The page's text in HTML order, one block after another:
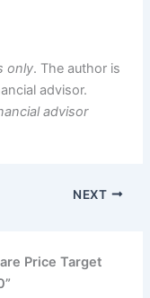
only. The author is
advisor.
advisor
NEXT
Price Target